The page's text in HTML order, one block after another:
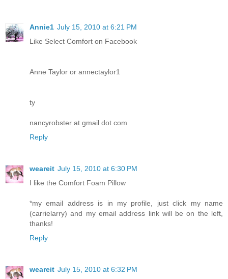
Annie1 July 15, 2010 at 6:21 PM
Like Select Comfort on Facebook
Anne Taylor or annectaylor1
ty
nancyrobster at gmail dot com
Reply
weareit July 15, 2010 at 6:30 PM
I like the Comfort Foam Pillow
*my email address is in my profile, just click my name
(carrielarry) and my email address link will be on the left,
thanks!
Reply
weareit July 15, 2010 at 6:32 PM